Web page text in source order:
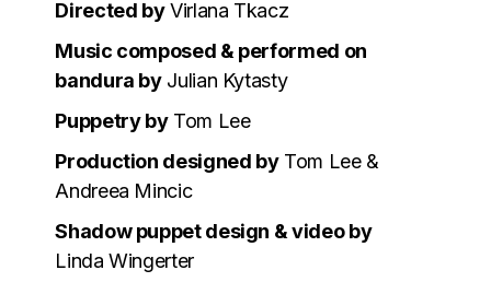
Directed byVirlana Tkacz
Music composed & performed on
bandura byJulian Kytasty
Puppetry byTom Lee
Production designed byTom Lee &
Andreea Mincic
Shadow puppet design & video by
Linda Wingerter